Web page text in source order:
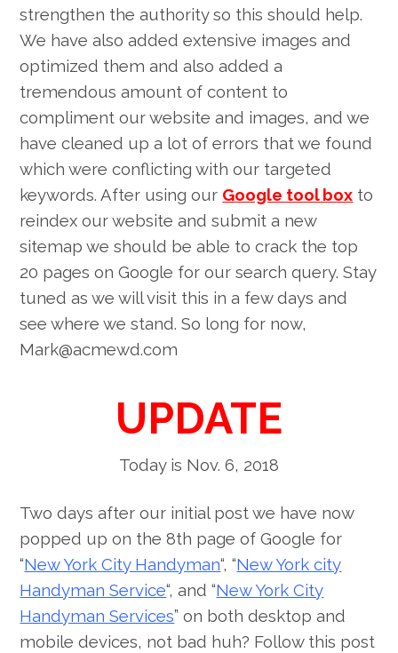
strengthen the authority so this should help.
We have also added extensive images and
optimized them and also added a
tremendous amount of content to
compliment our website and images, and we
have cleaned up a lot of errors that we found
which were conflicting with our targeted
keywords. After using our Google tool box to
reindex our website and submit a new
sitemap we should be able to crack the top
20 pages on Google for our search query. Stay
tuned as we will visit this in a few days and
see where we stand. So long for now,
Mark@acmewd.com
UPDATE
Today is Nov. 6, 2018
Two days after our initial post we have now
popped up on the 8th page of Google for
“New York City Handyman“, “New York city
Handyman Service“, and “New York City
Handyman Services” on both desktop and
mobile devices, not bad huh? Follow this post